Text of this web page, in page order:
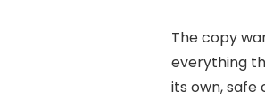
The copy
everything
its own, safe